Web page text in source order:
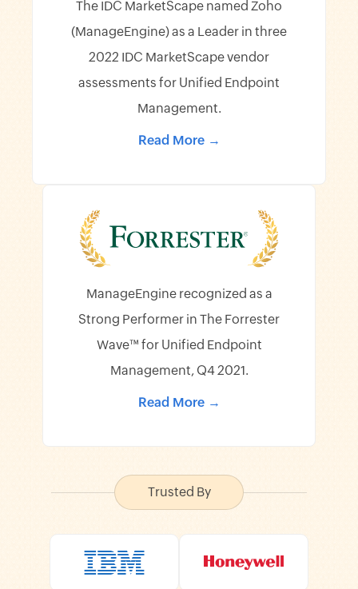
The IDC MarketScape named Zoho
(ManageEngine) as a Leader in three
2022 IDC MarketScape vendor
assessments for Unified Endpoint
Management.
Read More →
ManageEngine recognized as a
Strong Performer in The Forrester
Wave™ for Unified Endpoint
Management, Q4 2021.
Read More →
Trusted By